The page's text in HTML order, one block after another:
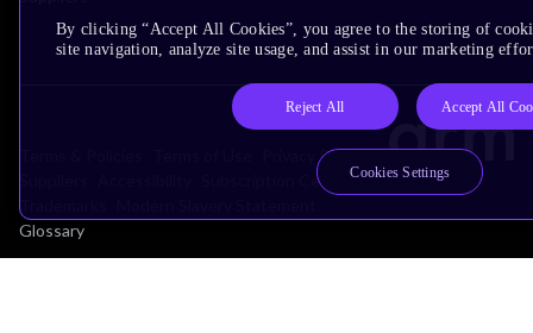
Privacy Policy
Subscription Centre
Trademarks
Glossary
By clicking “Accept All Cookies”, you agree to the storing of
site navigation, analyze site usage, and assist in our marketing
Reject All Accept All
Cookies Settings